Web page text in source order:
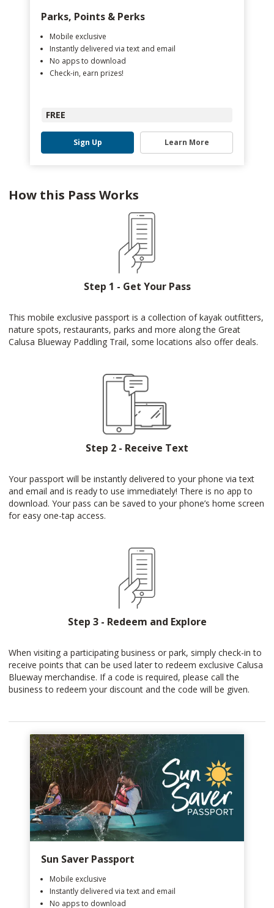
Parks, Points & Perks
Mobile exclusive
Instantly delivered via text and email
No apps to download
Check-in, earn prizes!
FREE
Sign Up Learn More
How this Pass Works
Step 1 - Get Your Pass
This mobile exclusive passport is a collection of kayak outfitters,
nature spots, restaurants, parks and more along the Great
Calusa Blueway Paddling Trail, some locations also offer deals.
Step 2 - Receive Text
Your passport will be instantly delivered to your phone via text
and email and is ready to use immediately! There is no app to
download. Your pass can be saved to your phone’s home screen
for easy one-tap access.
Step 3 - Redeem and Explore
When visiting a participating business or park, simply check-in to
receive points that can be used later to redeem exclusive Calusa
Blueway merchandise. If a code is required, please call the
business to redeem your discount and the code will be given.
Sun Saver Passport
Mobile exclusive
Instantly delivered via text and email
No apps to download